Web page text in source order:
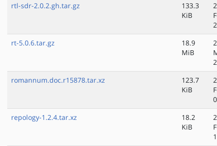
rtl-sdr-2.0.2.gh.tar.gz
133.3
KiB
rt-5.0.6.tar.gz
18.9
MiB
romannum.doc.r15878.tar.xz
123.7
KiB
repology-1.2.4.tar.xz
18.2
KiB